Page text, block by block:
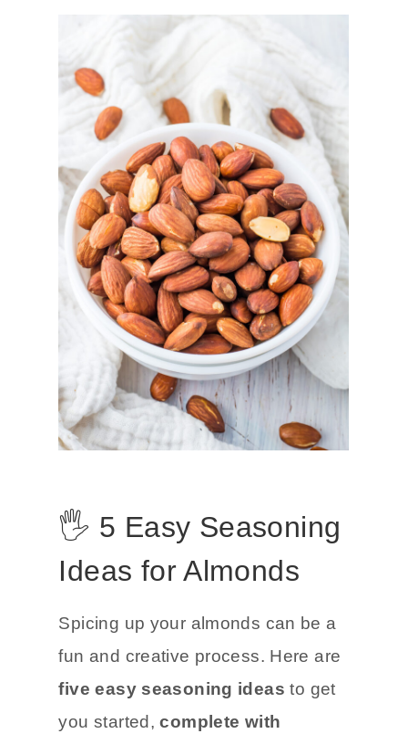
🖐️ 5 Easy Seasoning
Ideas for Almonds
Spicing up your almonds can be a
fun and creative process. Here are
five easy seasoning ideas to get
you started,complete with